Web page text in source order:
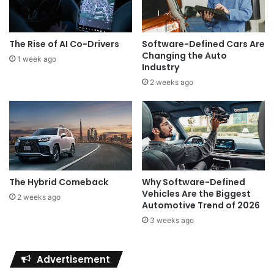
The Rise of AI Co-Drivers
1 week ago
Software-Defined Cars Are
Changing the Auto
Industry
2 weeks ago
The Hybrid Comeback
2 weeks ago
Why Software-Defined
Vehicles Are the Biggest
Automotive Trend of 2026
3 weeks ago
Advertisement